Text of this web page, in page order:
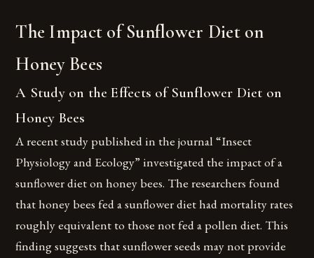
The Impact of Sunflower Diet on
Honey Bees
A Study on the Effects of Sunflower Diet on
Honey Bees
A recent study published in the journal “Insect
Physiology and Ecology” investigated the impact of a
sunflower diet on honey bees. The researchers found
that honey bees fed a sunflower diet had mortality rates
roughly equivalent to those not fed a pollen diet. This
finding suggests that sunflower seeds may not provide